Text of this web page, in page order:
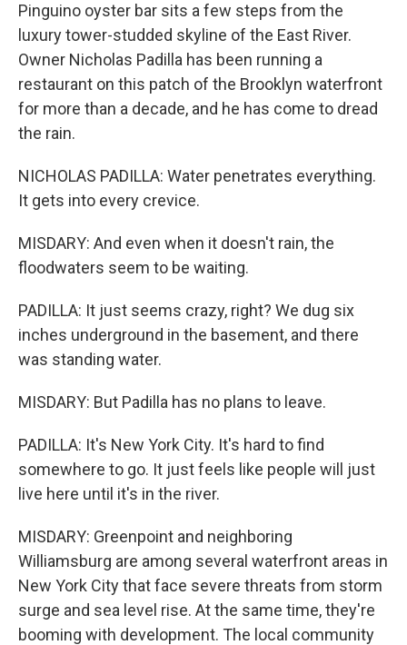
Pinguino oyster bar sits a few steps from the
luxury tower-studded skyline of the East River.
Owner Nicholas Padilla has been running a
restaurant on this patch of the Brooklyn waterfront
for more than a decade, and he has come to dread
the rain.
NICHOLAS PADILLA: Water penetrates everything.
It gets into every crevice.
MISDARY: And even when it doesn't rain, the
floodwaters seem to be waiting.
PADILLA: It just seems crazy, right? We dug six
inches underground in the basement, and there
was standing water.
MISDARY: But Padilla has no plans to leave.
PADILLA: It's New York City. It's hard to find
somewhere to go. It just feels like people will just
live here until it's in the river.
MISDARY: Greenpoint and neighboring
Williamsburg are among several waterfront areas in
New York City that face severe threats from storm
surge and sea level rise. At the same time, they're
booming with development. The local community